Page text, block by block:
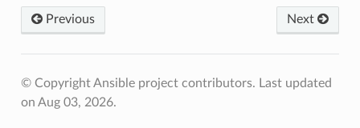
Previous Next
© Copyright Ansible project contributors. Last updated
on Aug 03, 2026.